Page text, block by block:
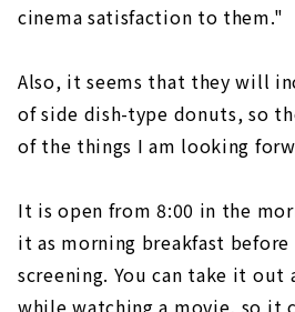
cinema satisfaction to them."
Also, it seems that they will
of side dish-type donuts, so
of the things I am looking
It is open from 8:00 in the
it as morning breakfast
screening. You can take it
while watching a movie, so it